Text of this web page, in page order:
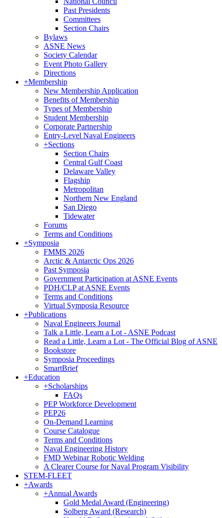
Past Presidents
Committees
Section Chairs
Bylaws
ASNE News
Society Calendar
Event Photo Gallery
Directions
+Membership
New Membership Application
Benefits of Membership
Types of Membership
Student Membership
Corporate Partnership
Entry-Level Naval Engineers
+Sections
Section Chairs
Central Gulf Coast
Delaware Valley
Flagship
Metropolitan
Northern New England
San Diego
Tidewater
Forums
Terms and Conditions
+Symposia
FMMS 2026
Arctic & Antarctic Ops 2026
Past Symposia
Government Participation at ASNE Events
PDH/CLP at ASNE Events
Terms and Conditions
Virtual Symposia Resource
+Publications
Naval Engineers Journal
Talk a Little, Learn a Lot - ASNE Podcast
Read a Little, Learn a Lot - The Official Blog of ASNE
Bookstore
Symposia Proceedings
SmartBrief
+Education
+Scholarships
FAQs
PEP Workforce Development
PEP26
On-Demand Learning
Course Catalogue
Terms and Conditions
Naval Engineering History
FMD Webinar Robotic Welding
A Clearer Course for Naval Program Visibility
STEM-FLEET
+Awards
+Annual Awards
Gold Medal Award (Engineering)
Solberg Award (Research)